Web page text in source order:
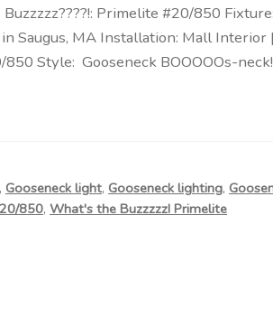
Primelite #20/850
Saugus, MA Installation: Mall
850 Style: Gooseneck BOOOOOs-
Gooseneck light, Gooseneck lighting,
850, What's the Buzzzzz! Primelite